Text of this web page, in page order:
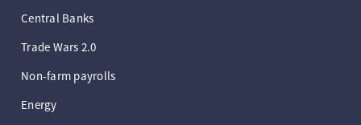
Central Banks
Trade Wars 2.0
Non-farm payrolls
Energy